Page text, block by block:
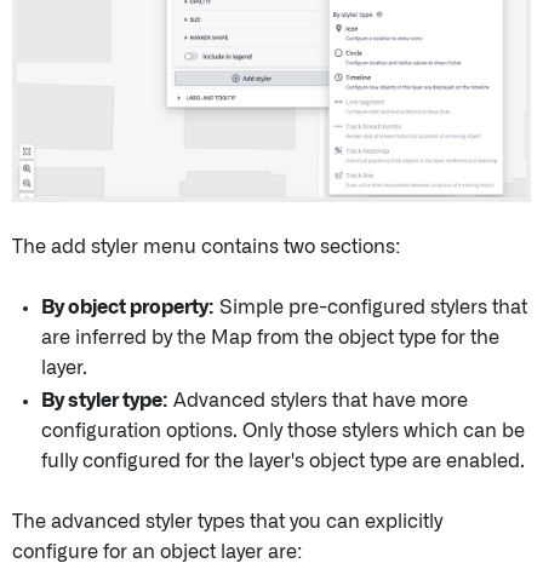
The add styler menu contains two sections:
By object property: Simple pre-configured stylers that
are inferred by the Map from the object type for the
layer.
By styler type: Advanced stylers that have more
configuration options. Only those stylers which can be
fully configured for the layer's object type are enabled.
The advanced styler types that you can explicitly
configure for an object layer are: